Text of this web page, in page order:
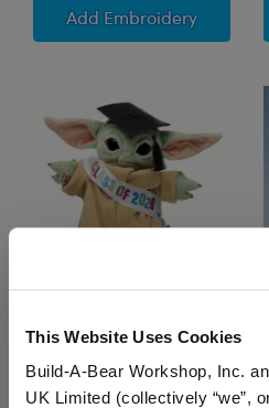
This Website Uses Cookies
Build-A-Bear Workshop, Inc.
UK Limited (collectively “we”,
Add Embroideryto
Plush Graduation Gift
Set
Shop the Set